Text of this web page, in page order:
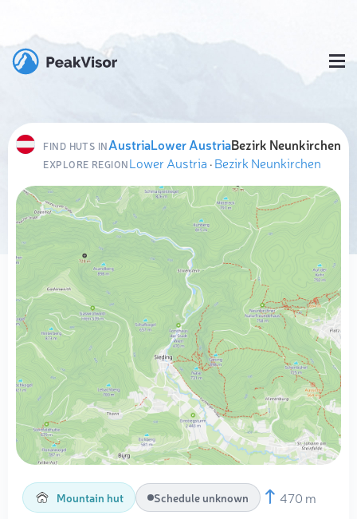
FIND HUTS INAustriaLower AustriaBezirk Neunkirchen
EXPLORE REGIONLower Austria ·Bezirk Neunkirchen
Mountain hut Schedule unknown 470 m